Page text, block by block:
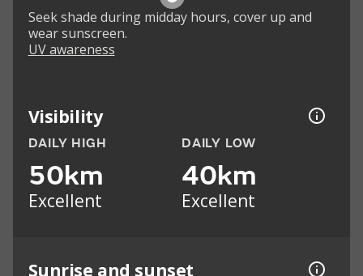
Seek shade during midday hours, cover up and
wear sunscreen.
UV awareness
Visibility
DAILY HIGH
50km
Excellent
DAILY LOW
40km
Excellent
Sunrise and sunset